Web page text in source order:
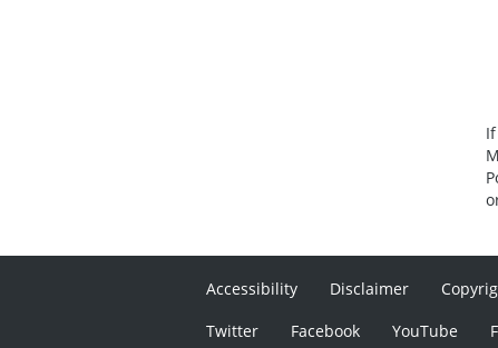
Accessibility Disclaimer
Twitter
Facebook YouTube